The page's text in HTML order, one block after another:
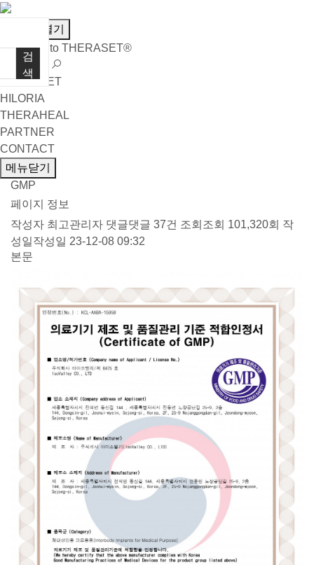
메뉴열기
Welcome to THERASET®
언어 선택
검
색
THERASET
HILORIA
THERAHEAL
PARTNER
CONTACT
메뉴닫기
GMP
페이지 정보
작성자 최고관리자 댓글댓글 37건 조회 조회 101,320회 작
성일작성일 23-12-08 09:32
본문